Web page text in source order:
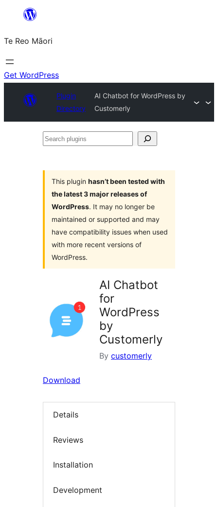
content
Te Reo Māori
Get WordPress
Plugin
Directory
AI Chatbot for WordPress by
Customerly
Search
This plugin hasn’t been tested with
the latest 3 major releases of
WordPress. It may no longer be
maintained or supported and may
have compatibility issues when used
with more recent versions of
WordPress.
AI Chatbot
for
WordPress
by
Customerly
By customerly
Download
Details
Reviews
Installation
Development